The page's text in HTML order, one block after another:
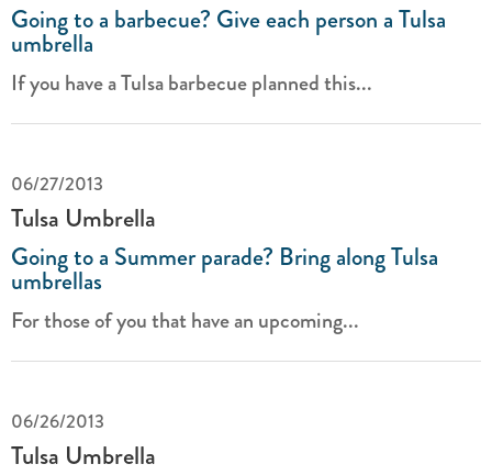
Going to a barbecue? Give each person a Tulsa
umbrella
If you have a Tulsa barbecue planned this...
06/27/2013
Tulsa Umbrella
Going to a Summer parade? Bring along Tulsa
umbrellas
For those of you that have an upcoming...
06/26/2013
Tulsa Umbrella